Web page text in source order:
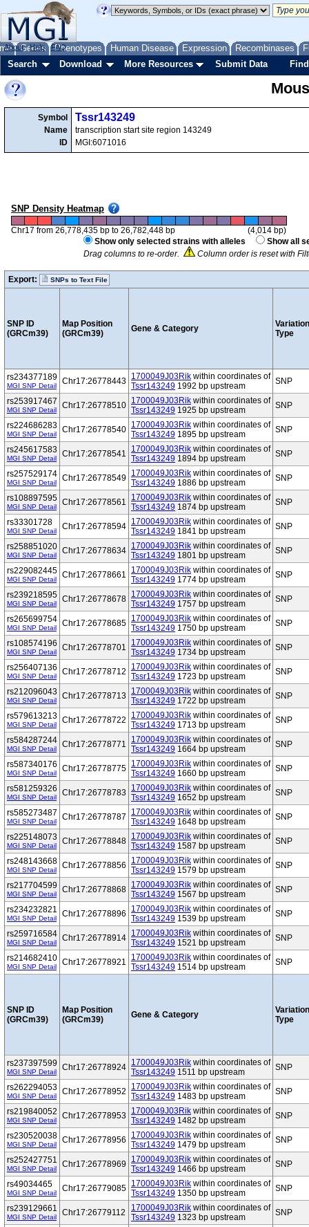
Genes Phenotypes Human Disease Expression Recombinases
About Help FAQ
Search Download More Resources Submit Data
Symbol
Name
ID
Tssr143249
transcription start site region 143249
MGI:6071016
SNP Density Heatmap
Chr17 from 26,778,435 bp to 26,782,448 bp
(4,014 bp)
Show only selected strains with alleles
Show all
Drag columns to re-order.
Column order is reset with
Export: SNPs to Text File
SNP ID
(GRCm39)
Map Position
(GRCm39)
Gene & Category
Variation
Type
rs234377189
MGI SNP Detail Chr17:26778443 1700049J03Rik within coordinates of
Tssr143249 1992 bp upstream SNP
rs253917467
MGI SNP Detail Chr17:26778510 1700049J03Rik within coordinates of
Tssr143249 1925 bp upstream SNP
rs224686283
MGI SNP Detail Chr17:26778540 1700049J03Rik within coordinates of
Tssr143249 1895 bp upstream SNP
rs245617583
MGI SNP Detail Chr17:26778541 1700049J03Rik within coordinates of
Tssr143249 1894 bp upstream SNP
rs257529174
MGI SNP Detail Chr17:26778549 1700049J03Rik within coordinates of
Tssr143249 1886 bp upstream SNP
rs108897595
MGI SNP Detail Chr17:26778561 1700049J03Rik within coordinates of
Tssr143249 1874 bp upstream SNP
rs33301728
MGI SNP Detail Chr17:26778594 1700049J03Rik within coordinates of
Tssr143249 1841 bp upstream SNP
rs258851020
MGI SNP Detail Chr17:26778634 1700049J03Rik within coordinates of
Tssr143249 1801 bp upstream SNP
rs229082445
MGI SNP Detail Chr17:26778661 1700049J03Rik within coordinates of
Tssr143249 1774 bp upstream SNP
rs239218595
MGI SNP Detail Chr17:26778678 1700049J03Rik within coordinates of
Tssr143249 1757 bp upstream SNP
rs265699754
MGI SNP Detail Chr17:26778685 1700049J03Rik within coordinates of
Tssr143249 1750 bp upstream SNP
rs108574196
MGI SNP Detail Chr17:26778701 1700049J03Rik within coordinates of
Tssr143249 1734 bp upstream SNP
rs256407136
MGI SNP Detail Chr17:26778712 1700049J03Rik within coordinates of
Tssr143249 1723 bp upstream SNP
rs212096043
MGI SNP Detail Chr17:26778713 1700049J03Rik within coordinates of
Tssr143249 1722 bp upstream SNP
rs579613213
MGI SNP Detail Chr17:26778722 1700049J03Rik within coordinates of
Tssr143249 1713 bp upstream SNP
rs584287244
MGI SNP Detail Chr17:26778771 1700049J03Rik within coordinates of
Tssr143249 1664 bp upstream SNP
rs587340176
MGI SNP Detail Chr17:26778775 1700049J03Rik within coordinates of
Tssr143249 1660 bp upstream SNP
rs581259326
MGI SNP Detail Chr17:26778783 1700049J03Rik within coordinates of
Tssr143249 1652 bp upstream SNP
rs585273487
MGI SNP Detail Chr17:26778787 1700049J03Rik within coordinates of
Tssr143249 1648 bp upstream SNP
rs225148073
MGI SNP Detail Chr17:26778848 1700049J03Rik within coordinates of
Tssr143249 1587 bp upstream SNP
rs248143668
MGI SNP Detail Chr17:26778856 1700049J03Rik within coordinates of
Tssr143249 1579 bp upstream SNP
rs217704599
MGI SNP Detail Chr17:26778868 1700049J03Rik within coordinates of
Tssr143249 1567 bp upstream SNP
rs234232821
MGI SNP Detail Chr17:26778896 1700049J03Rik within coordinates of
Tssr143249 1539 bp upstream SNP
rs259716584
MGI SNP Detail Chr17:26778914 1700049J03Rik within coordinates of
Tssr143249 1521 bp upstream SNP
rs214682410
MGI SNP Detail Chr17:26778921 1700049J03Rik within coordinates of
Tssr143249 1514 bp upstream SNP
SNP ID
(GRCm39)
Map Position
(GRCm39)
Gene & Category
Variation
Type
rs237397599
MGI SNP Detail Chr17:26778924 1700049J03Rik within coordinates of
Tssr143249 1511 bp upstream SNP
rs262294053
MGI SNP Detail Chr17:26778952 1700049J03Rik within coordinates of
Tssr143249 1483 bp upstream SNP
rs219840052
MGI SNP Detail Chr17:26778953 1700049J03Rik within coordinates of
Tssr143249 1482 bp upstream SNP
rs230520038
MGI SNP Detail Chr17:26778956 1700049J03Rik within coordinates of
Tssr143249 1479 bp upstream SNP
rs252427751
MGI SNP Detail Chr17:26778969 1700049J03Rik within coordinates of
Tssr143249 1466 bp upstream SNP
rs49034465
MGI SNP Detail Chr17:26779085 1700049J03Rik within coordinates of
Tssr143249 1350 bp upstream SNP
rs239129661
MGI SNP Detail Chr17:26779112 1700049J03Rik within coordinates of
Tssr143249 1323 bp upstream SNP